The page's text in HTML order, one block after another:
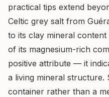
practical tips extend
Celtic grey salt from
to its clay mineral
of its magnesium-rich
positive attribute — it
a living mineral structure.
container rather than a